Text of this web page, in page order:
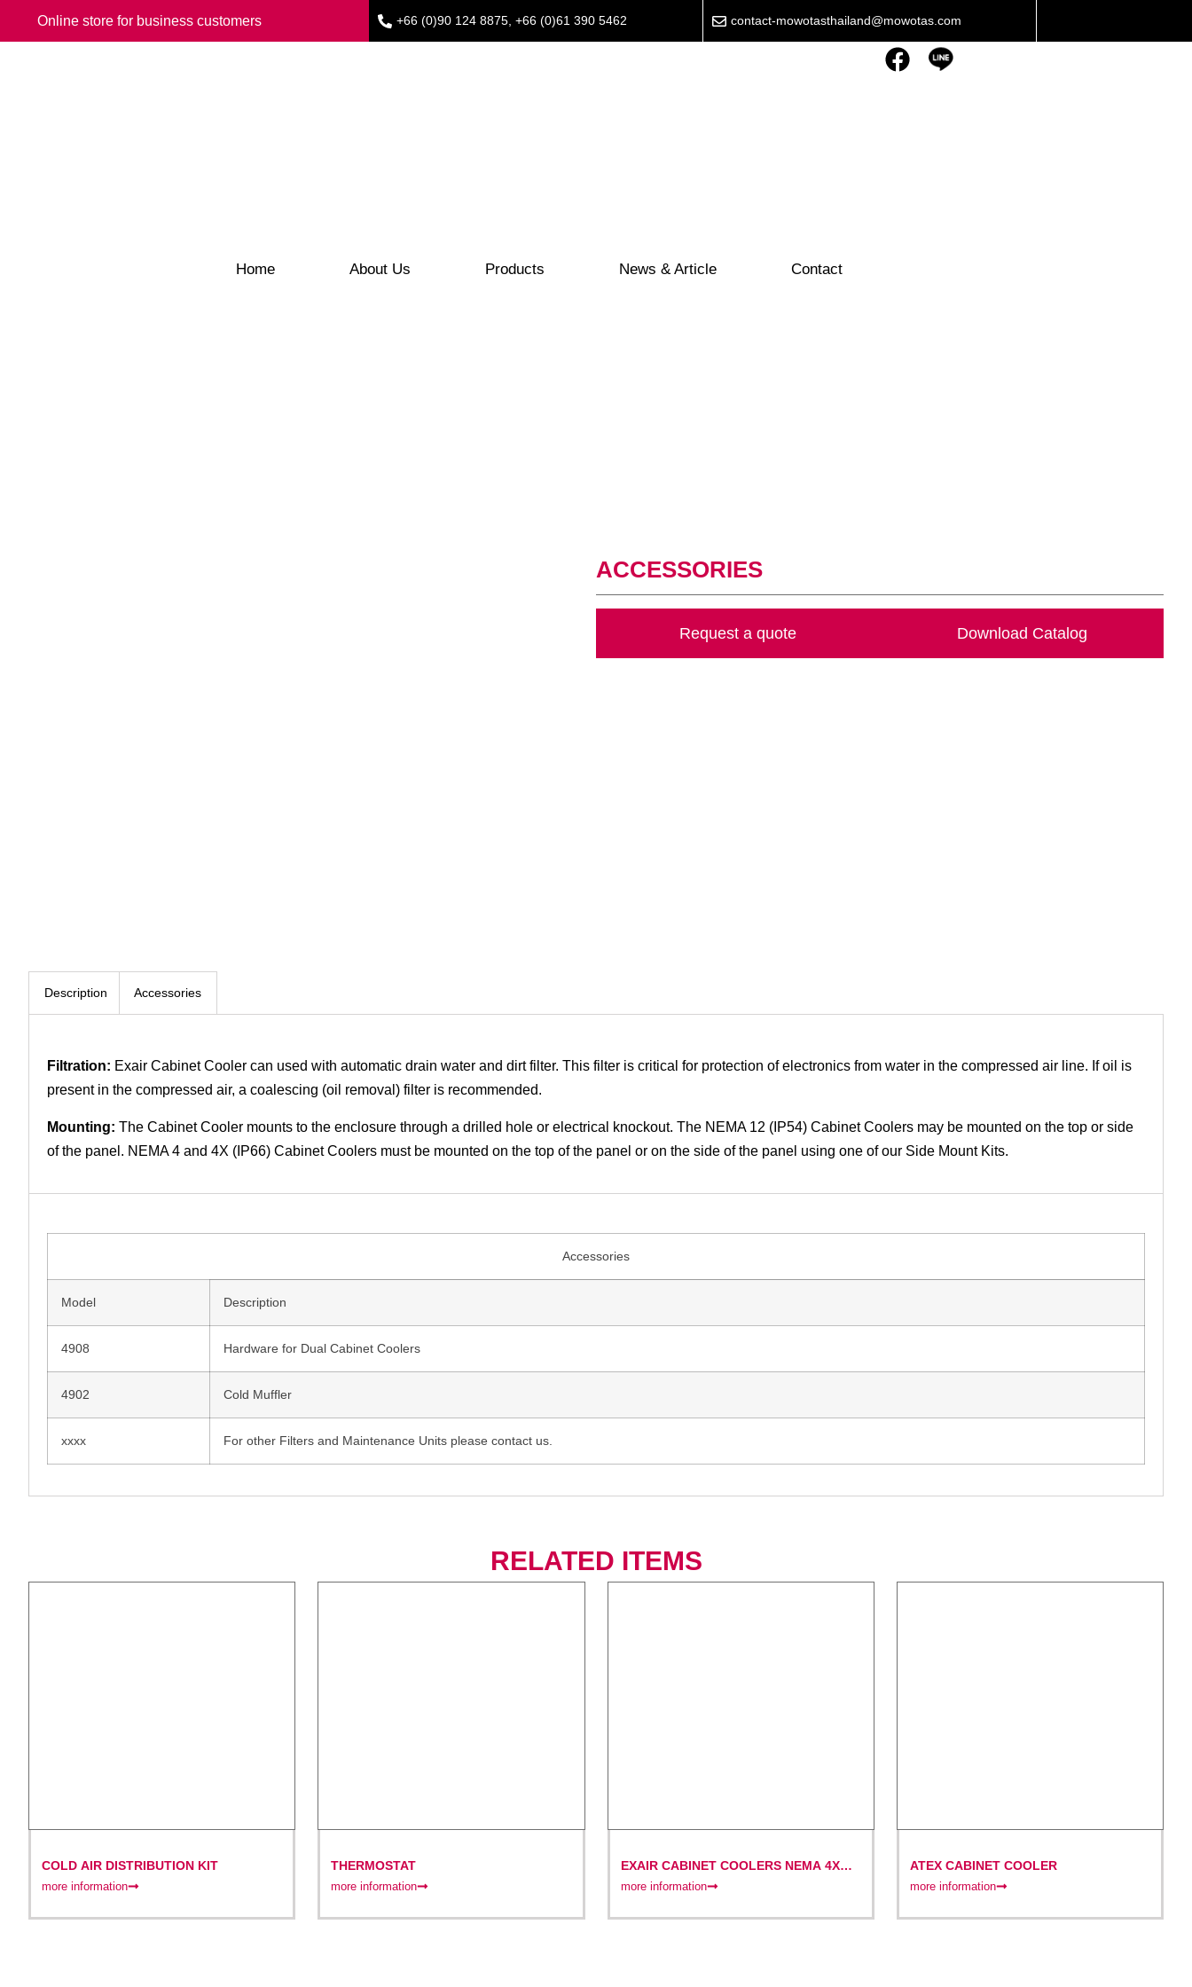
Online store for business customers +66 (0)90 124 8875 +66 (0)61 390 5462 contact-mowotasthailand@mowotas.com
Home About Us Products News & Article Contact
ACCESSORIES
Request a quote Download Catalog
Description Accessories
Filtration: Exair Cabinet Cooler can used with automatic drain water and dirt filter. This filter is critical for protection of electronics from water in the compressed air line. If oil is
present in the compressed air, a coalescing (oil removal) filter is recommended.
Mounting: The Cabinet Cooler mounts to the enclosure through a drilled hole or electrical knockout. The NEMA 12 (IP54) Cabinet Coolers may be mounted on the top or side
of the panel. NEMA 4 and 4X (IP66) Cabinet Coolers must be mounted on the top of the panel or on the side of the panel using one of our Side Mount Kits.
Accessories
Model Description
4908 Hardware for Dual Cabinet Coolers
4902 Cold Muffler
xxxx For other Filters and Maintenance Units please contact us.
RELATED ITEMS
COLD AIR DISTRIBUTION KIT
more information
THERMOSTAT
more information
EXAIR CABINET COOLERS NEMA 4X
(IP66)
more information
ATEX CABINET COOLER
more information